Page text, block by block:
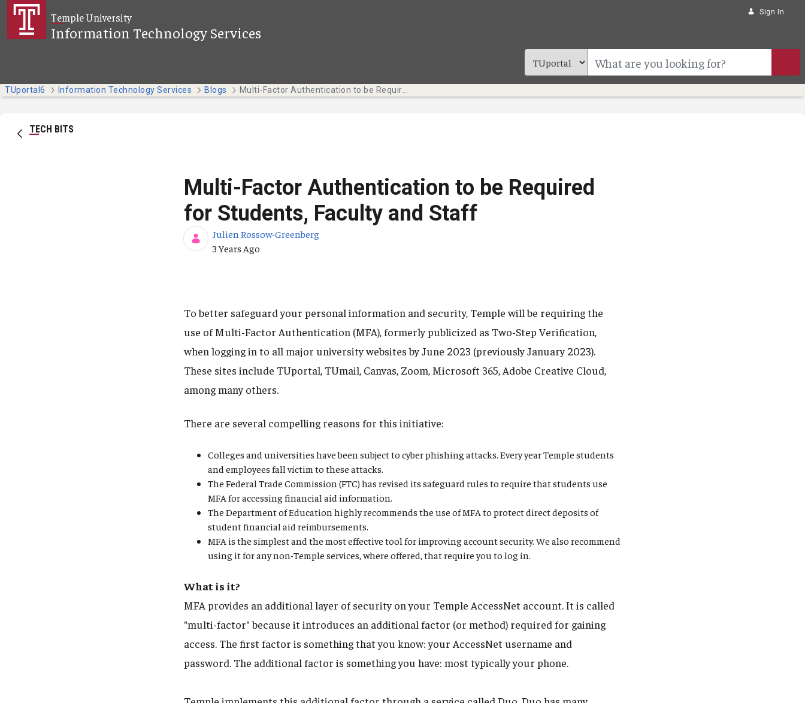
Skip to Main Content
Temple University
Information Technology Services
Sign In
TUportal6 Information Technology Services Blogs
TECH BITS
Multi-Factor Authentication to be Required
for Students, Faculty and Staff
Julien Rossow-Greenberg
Published Date
3 Years Ago
To better safeguard your personal information and security, Temple will be requiring the
use of Multi-Factor Authentication (MFA), formerly publicized as Two-Step Verification,
when logging in to all major university websites by June 2023 (previously January 2023).
These sites include TUportal, TUmail, Canvas, Zoom, Microsoft 365, Adobe Creative Cloud,
among many others.
There are several compelling reasons for this initiative:
Colleges and universities have been subject to cyber phishing attacks. Every year Temple students
and employees fall victim to these attacks.
The Federal Trade Commission (FTC) has revised its safeguard rules to require that students use
MFA for accessing financial aid information.
The Department of Education highly recommends the use of MFA to protect direct deposits of
student financial aid reimbursements.
MFA is the simplest and the most effective tool for improving account security. We also recommend
using it for any non-Temple services, where offered, that require you to log in.
What is it?
MFA provides an additional layer of security on your Temple AccessNet account. It is called
"multi-factor" because it introduces an additional factor (or method) required for gaining
access. The first factor is something that you know: your AccessNet username and
password. The additional factor is something you have: most typically your phone.